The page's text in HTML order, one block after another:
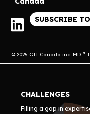
SUBSCRIBE
© 2025 GTI Canada inc. MD
CHALLENGES
Filling a gap in